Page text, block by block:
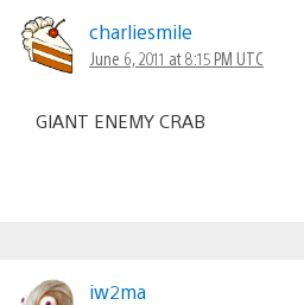
charliesmile
June 6, 2011 at 8:15 PM UTC
GIANT ENEMY CRAB
iw2ma